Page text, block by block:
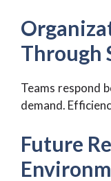
Through
Teams respond
demand.
Future